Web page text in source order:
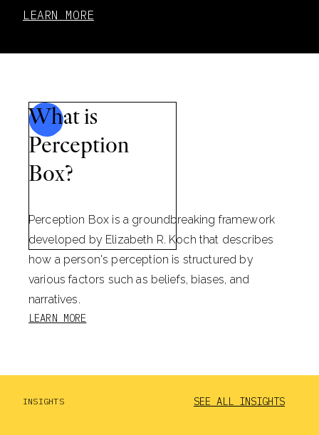
LEARN MORE
What is
Perception
Box?
Perception Box is a groundbreaking framework
developed by Elizabeth R. Koch that describes
how a person's perception is structured by
various factors such as beliefs, biases, and
narratives.
LEARN MORE
INSIGHTS SEE ALL INSIGHTS